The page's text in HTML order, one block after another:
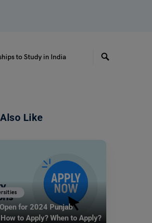
to Study in India
Like
for 2024 Punjab
to Apply? When to Apply?